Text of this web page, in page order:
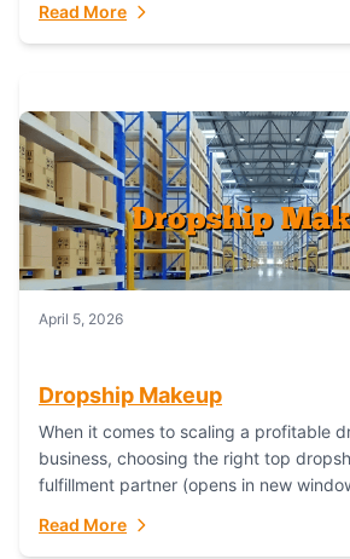
Read More
April 5, 2026
Dropship Makeup
When it comes to scaling a profitable
business, choosing the right top
fulfillment partner (opens in new
Read More